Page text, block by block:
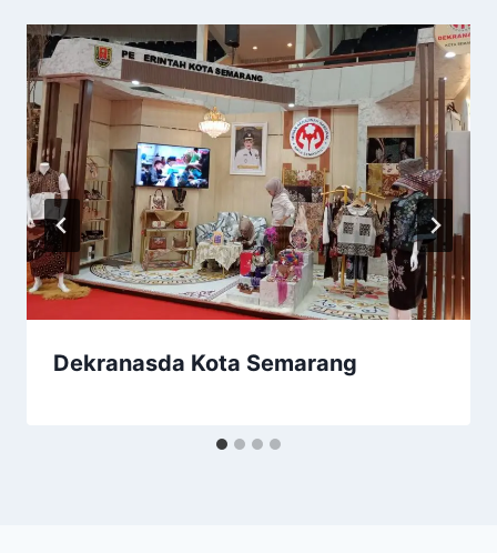
Dekranasda Kota Semarang